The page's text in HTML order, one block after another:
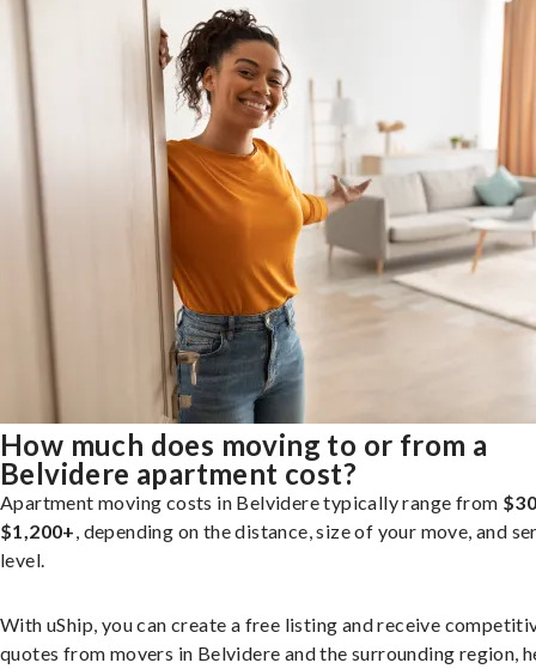
How much does moving to or from a
Belvidere apartment cost?
Apartment moving costs in Belvidere typically range from
$1,200+, depending on the distance, size of your move, and
level.
With uShip, you can create a free listing and receive
quotes from movers in Belvidere and the surrounding region,